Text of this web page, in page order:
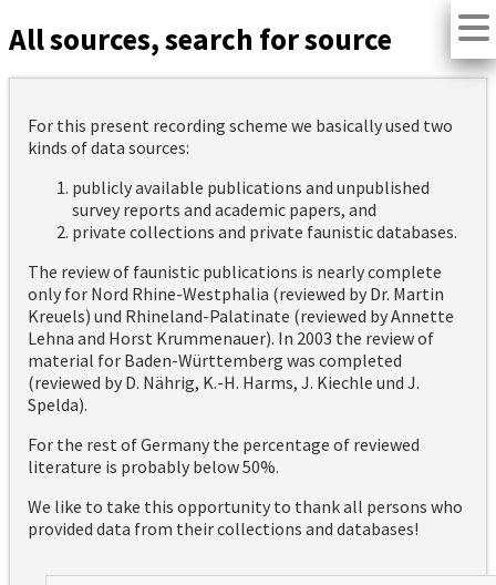
All sources, search for source
For this present recording scheme we basically used two
kinds of data sources:
publicly available publications and unpublished
survey reports and academic papers, and
private collections and private faunistic databases.
The review of faunistic publications is nearly complete
only for Nord Rhine-Westphalia (reviewed by Dr. Martin
Kreuels) und Rhineland-Palatinate (reviewed by Annette
Lehna and Horst Krummenauer). In 2003 the review of
material for Baden-Württemberg was completed
(reviewed by D. Nährig, K.-H. Harms, J. Kiechle und J.
Spelda).
For the rest of Germany the percentage of reviewed
literature is probably below 50%.
We like to take this opportunity to thank all persons who
provided data from their collections and databases!